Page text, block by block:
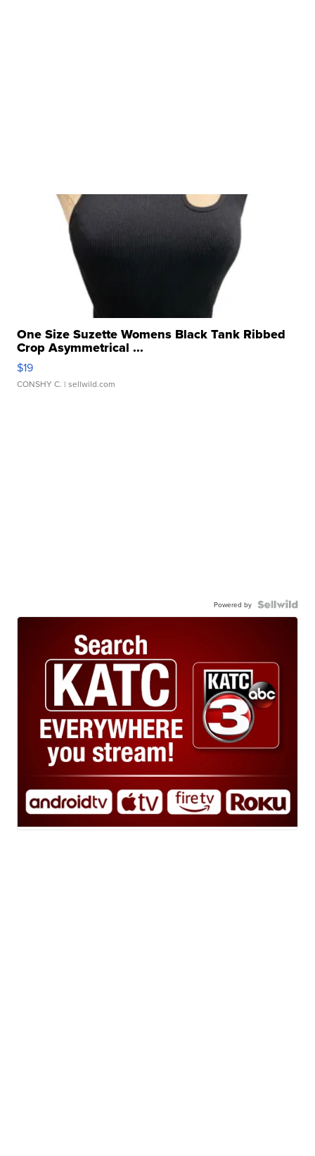
One Size Suzette Womens Black Tank Ribbed
Crop Asymmetrical ...
$19
CONSHY C. | sellwild.com
Powered by